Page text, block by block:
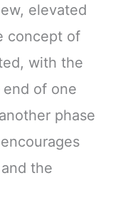
elevated
concept of
with the
of one
phase
the